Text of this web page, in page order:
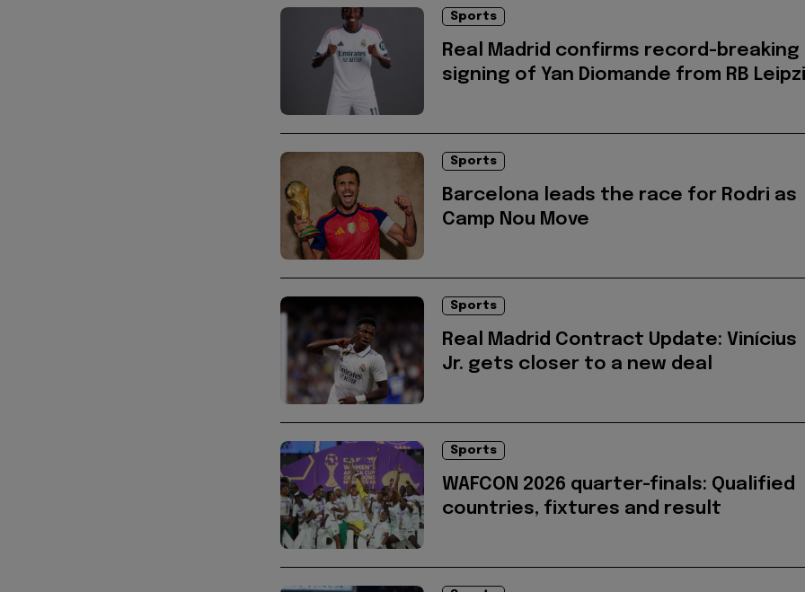
Sports
Real Madrid confirms record-breaking
signing of Yan Diomande from RB
Sports
Barcelona leads the race for Rodri as
Camp Nou Move
Sports
Real Madrid Contract Update: Vinícius
Jr. gets closer to a new deal
Sports
WAFCON 2026 quarter-finals: Qualified
countries, fixtures and result